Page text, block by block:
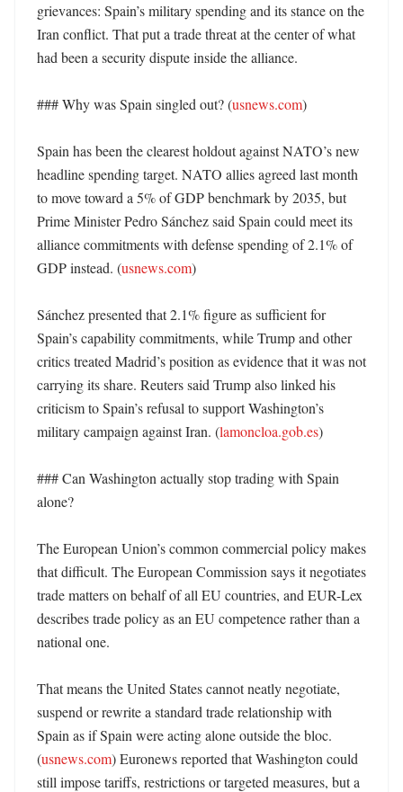
grievances: Spain’s military spending and its stance on the
Iran conflict. That put a trade threat at the center of what
had been a security dispute inside the alliance.
### Why was Spain singled out? (usnews.com)
Spain has been the clearest holdout against NATO’s new
headline spending target. NATO allies agreed last month
to move toward a 5% of GDP benchmark by 2035, but
Prime Minister Pedro Sánchez said Spain could meet its
alliance commitments with defense spending of 2.1% of
GDP instead. (usnews.com)
Sánchez presented that 2.1% figure as sufficient for
Spain’s capability commitments, while Trump and other
critics treated Madrid’s position as evidence that it was not
carrying its share. Reuters said Trump also linked his
criticism to Spain’s refusal to support Washington’s
military campaign against Iran. (lamoncloa.gob.es)
### Can Washington actually stop trading with Spain
alone?
The European Union’s common commercial policy makes
that difficult. The European Commission says it negotiates
trade matters on behalf of all EU countries, and EUR-Lex
describes trade policy as an EU competence rather than a
national one.
That means the United States cannot neatly negotiate,
suspend or rewrite a standard trade relationship with
Spain as if Spain were acting alone outside the bloc.
(usnews.com) Euronews reported that Washington could
still impose tariffs, restrictions or targeted measures, but a